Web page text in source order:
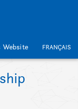
Website FRANÇAIS